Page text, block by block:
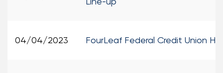
04/04/2023 FourLeaf Federal Credit Union